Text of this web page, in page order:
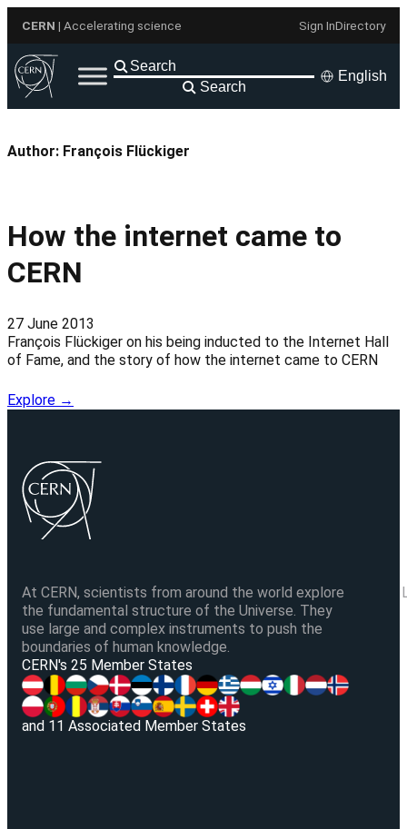
content
CERN | Accelerating science Sign InDirectory
Search
English
Author: François Flückiger
How the internet came to
CERN
27 June 2013
François Flückiger on his being inducted to the Internet Hall
of Fame, and the story of how the internet came to CERN
Explore →
At CERN, scientists from around the world explore
the fundamental structure of the Universe. They
use large and complex instruments to push the
boundaries of human knowledge.
CERN's 25 Member States
and 11 Associated Member States